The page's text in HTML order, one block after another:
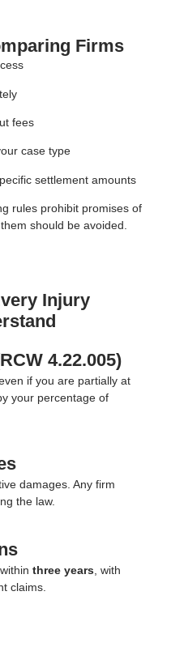
Firms
fees
case type
settlement amounts
rules prohibit promises of
should be avoided.
Injury
4.22.005)
if you are partially at
your percentage of
damages. Any firm
the law.
three years, with
claims.